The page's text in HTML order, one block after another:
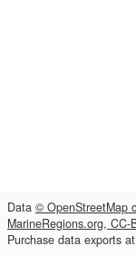
Data © OpenStreetMap
MarineRegions.org, CC-
Purchase data exports at